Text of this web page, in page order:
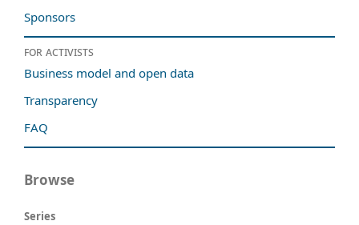
Sponsors
For activists
Business model and open data
Transparency
FAQ
Browse
Series